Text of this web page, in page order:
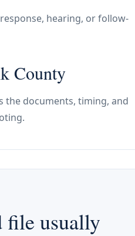
hearing, or follow-
County
the documents, timing, and
usually